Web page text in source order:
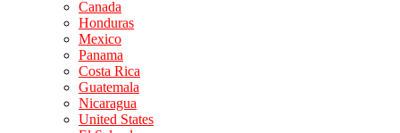
Canada
Honduras
Mexico
Panama
Costa Rica
Guatemala
Nicaragua
United States